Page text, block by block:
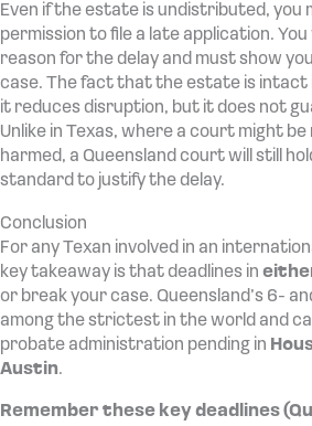
Even if the estate is undistributed, you
permission to file a late application.
reason for the delay and must show
case. The fact that the estate is intact
it reduces disruption, but it does not
Unlike in Texas, where a court might be
harmed, a Queensland court will still
standard to justify the delay.
Conclusion
For any Texan involved in an
key takeaway is that deadlines in
or break your case. Queensland’s 6-
among the strictest in the world and
probate administration pending in
Austin.
Remember these key deadlines